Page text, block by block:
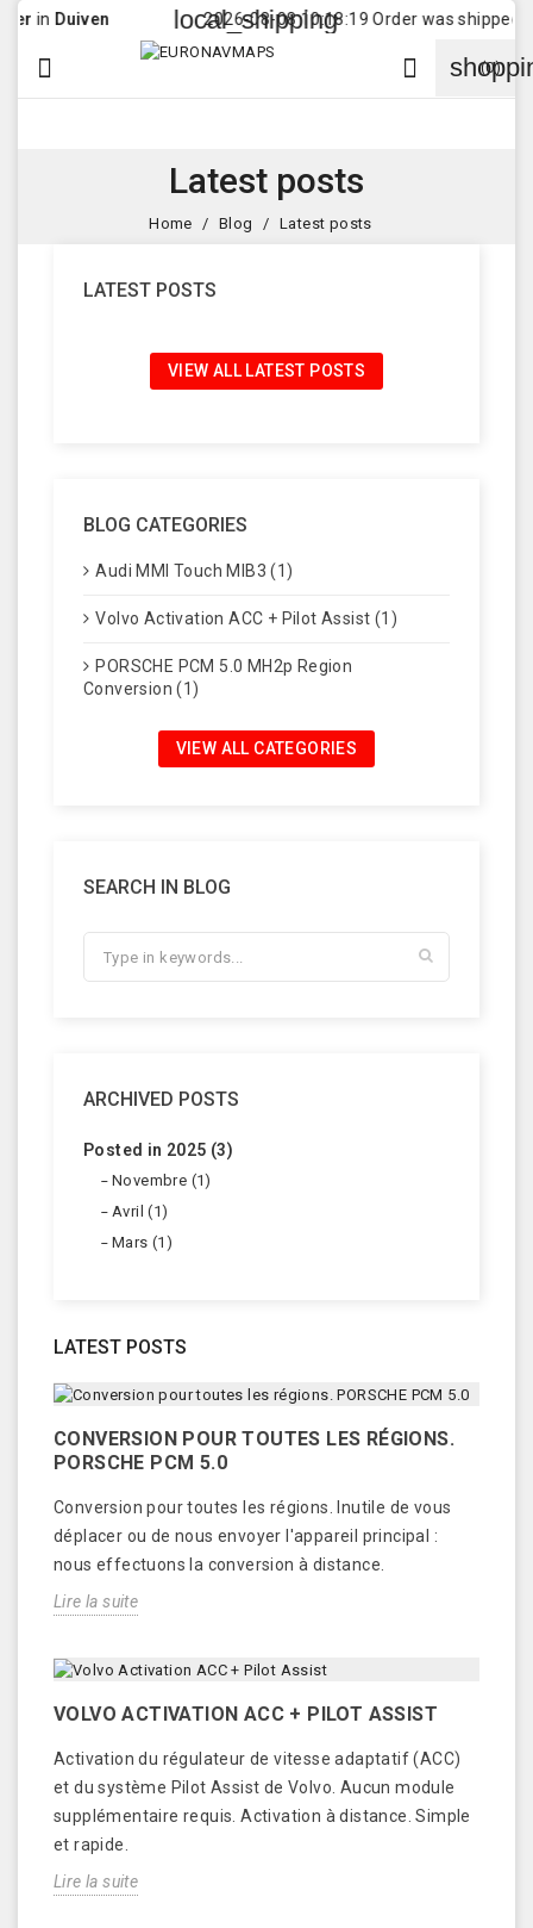
in Duiven local_shipping
2026-08-08 10:18:19 Order was shipped to
 (0)

Latest posts
Home Blog Latest posts
LATEST POSTS
VIEW ALL LATEST POSTS
BLOG CATEGORIES
Audi MMI Touch MIB3 (1)
Volvo Activation ACC + Pilot Assist (1)
PORSCHE PCM 5.0 MH2p Region
Conversion (1)
VIEW ALL CATEGORIES
SEARCH IN BLOG
ARCHIVED POSTS
Posted in 2025 (3)
Novembre (1)
Avril (1)
Mars (1)
LATEST POSTS
CONVERSION POUR TOUTES LES RÉGIONS.
PORSCHE PCM 5.0
Conversion pour toutes les régions. Inutile de vous
déplacer ou de nous envoyer l'appareil principal :
nous effectuons la conversion à distance.
Lire la suite
VOLVO ACTIVATION ACC + PILOT ASSIST
Activation du régulateur de vitesse adaptatif (ACC)
et du système Pilot Assist de Volvo. Aucun module
supplémentaire requis. Activation à distance. Simple
et rapide.
Lire la suite